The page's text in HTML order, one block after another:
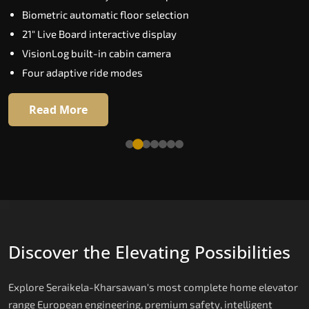
Extra Gentle Soft Start & Stop (EGSS)
Automatic Rescue Device (ARD)
16 RAL colour options
Read More
Biometric automatic floor selection
21" Live Board interactive display
VisionLog built-in cabin camera
Four adaptive ride modes
Read More
Discover the Elevating Possibilities
Explore Seraikela-Kharsawan's most complete home elevator
range European engineering, premium safety, intelligent